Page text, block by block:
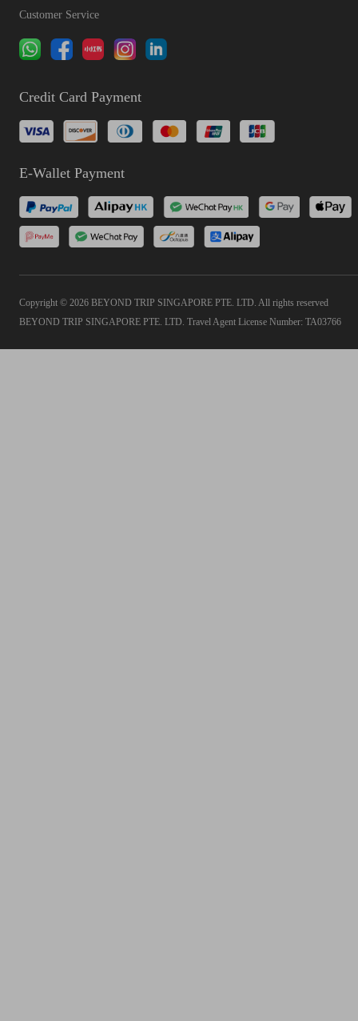
Customer Service
Credit Card Payment
E-Wallet Payment
Copyright © 2026 BEYOND TRIP SINGAPORE PTE. LTD. All rights reserved
BEYOND TRIP SINGAPORE PTE. LTD. Travel Agent License Number: TA03766